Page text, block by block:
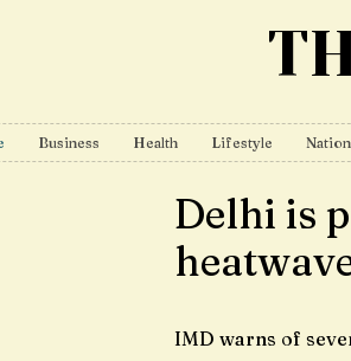
Business Health Lifestyle
Delhi is
IMD warns of